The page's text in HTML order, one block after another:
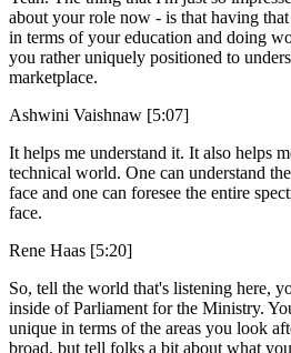
about your role now - is that having
in terms of your education and doing
you rather uniquely positioned to
marketplace.
Ashwini Vaishnaw [5:07]
It helps me understand it. It also helps
technical world. One can understand
face and one can foresee the entire
face.
Rene Haas [5:20]
So, tell the world that's listening here,
inside of Parliament for the Ministry.
unique in terms of the areas you look
broad, but tell folks a bit about what